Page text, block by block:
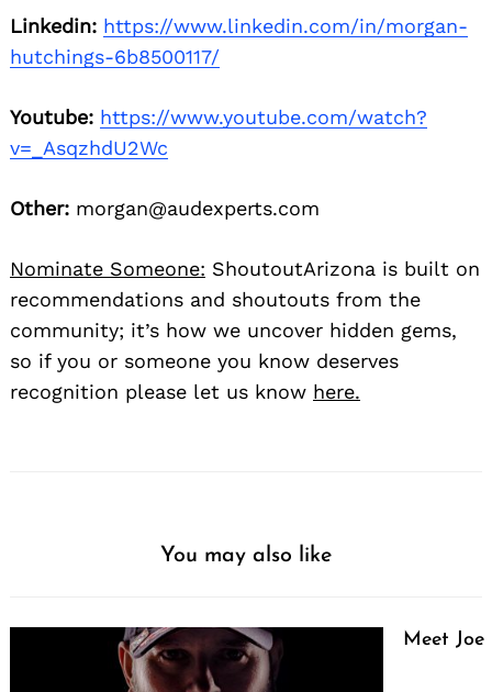
Linkedin: https://www.linkedin.com/in/morgan-
hutchings-6b8500117/
Youtube: https://www.youtube.com/watch?
v=_AsqzhdU2Wc
Other: morgan@audexperts.com
Nominate Someone: ShoutoutArizona is built on
recommendations and shoutouts from the
community; it’s how we uncover hidden gems,
so if you or someone you know deserves
recognition please let us know here.
You may also like
Meet Joe